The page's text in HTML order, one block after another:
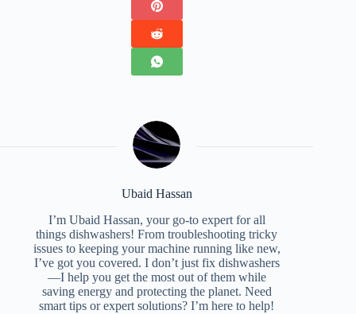
Ubaid Hassan
I’m Ubaid Hassan, your go-to expert for all
things dishwashers! From troubleshooting tricky
issues to keeping your machine running like new,
I’ve got you covered. I don’t just fix dishwashers
—I help you get the most out of them while
saving energy and protecting the planet. Need
smart tips or expert solutions? I’m here to help!